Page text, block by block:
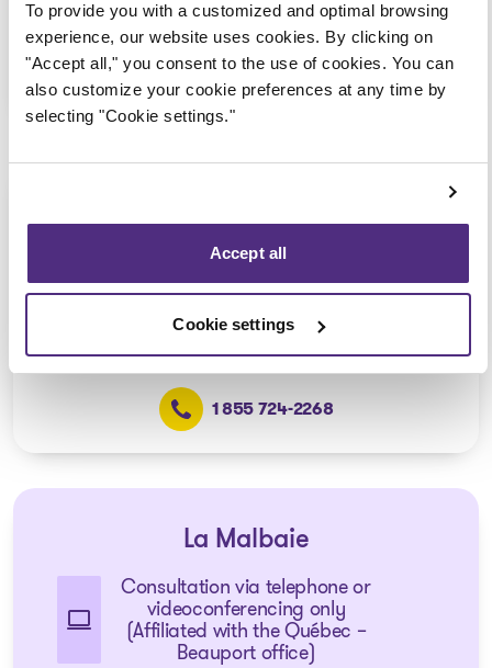
To provide you with a customized and optimal browsing
experience, our website uses cookies. By clicking on
"Accept all," you consent to the use of cookies. You can
also customize your cookie preferences at any time by
selecting "Cookie settings."
Accept all
Cookie settings
1 855 724-2268
Consultation via telephone or
(Affiliated with the Québec –
Grand-Allée office)
1 855 724-2268
La Malbaie
Consultation via telephone or
videoconferencing only
(Affiliated with the Québec –
Beauport office)